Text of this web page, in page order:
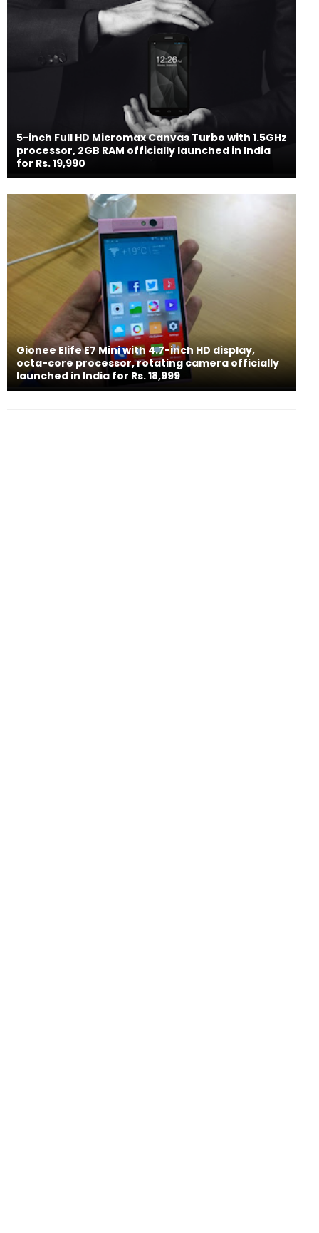
5-inch Full HD Micromax Canvas Turbo with 1.5GHz
processor, 2GB RAM officially launched in India
for Rs. 19,990
Gionee Elife E7 Mini with 4.7-inch HD display,
octa-core processor, rotating camera officially
launched in India for Rs. 18,999